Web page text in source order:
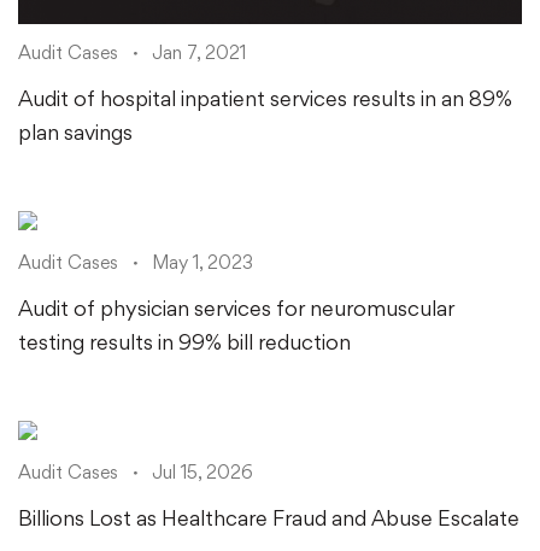
Audit Cases Jan 7, 2021
Audit of hospital inpatient services results in an 89%
plan savings
Audit Cases May 1, 2023
Audit of physician services for neuromuscular
testing results in 99% bill reduction
Audit Cases Jul 15, 2026
Billions Lost as Healthcare Fraud and Abuse Escalate